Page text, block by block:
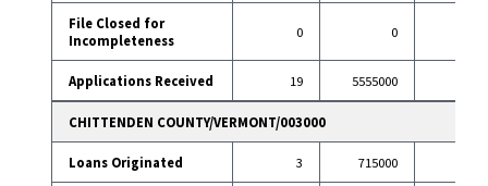
File Closed for
Incompleteness
0 0
Applications Received 19 5555000
CHITTENDEN COUNTY/VERMONT/003000
Loans Originated 3 715000